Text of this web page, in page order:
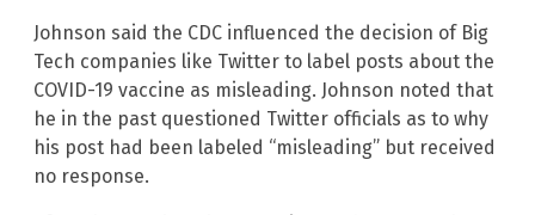
Johnson said the CDC influenced the decision of Big
Tech companies like Twitter to label posts about the
COVID-19 vaccine as misleading. Johnson noted that
he in the past questioned Twitter officials as to why
his post had been labeled “misleading” but received
no response.